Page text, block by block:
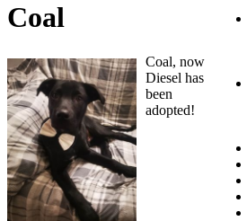
Coal
Coal, now
Diesel has
been
adopted!